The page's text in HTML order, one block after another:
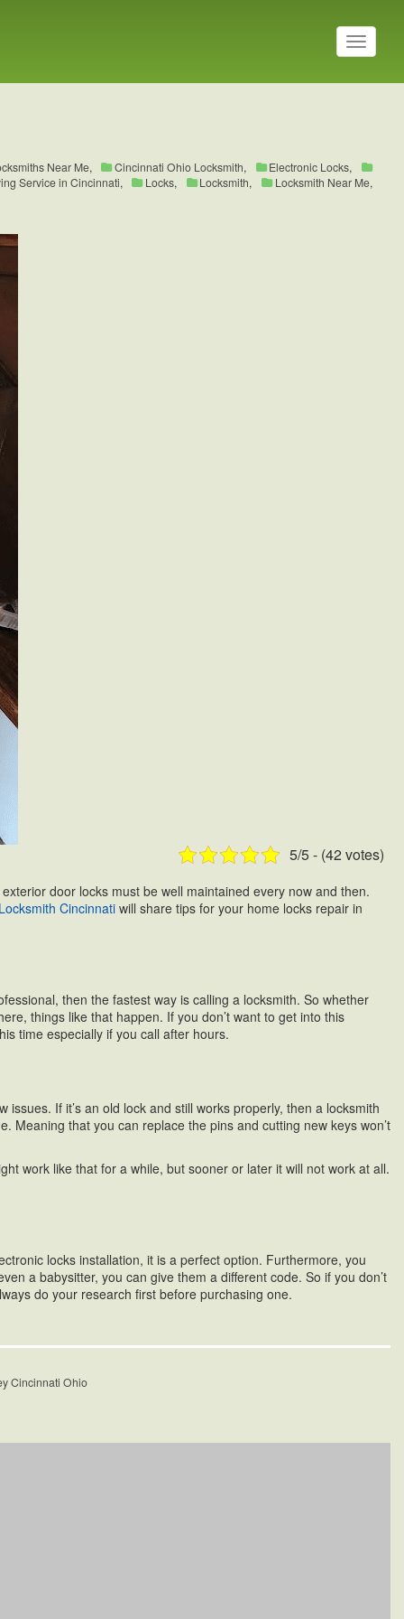
T
o
a
v
Near Me, Cincinnati Ohio Locksmith, Electronic Locks,
Service in Cincinnati, Locks, Locksmith, Locksmith Near Me,
5/5 - (42 votes)
door locks must be well maintained every now and then.
Cincinnati will share tips for your home locks repair in
then the fastest way is calling a locksmith. So whether
things like that happen. If you don’t want to get into this
time especially if you call after hours.
If it’s an old lock and still works properly, then a locksmith
Meaning that you can replace the pins and cutting new keys won’t
work like that for a while, but sooner or later it will not work at all.
locks installation, it is a perfect option. Furthermore, you
a babysitter, you can give them a different code. So if you don’t
do your research first before purchasing one.
Cincinnati Ohio